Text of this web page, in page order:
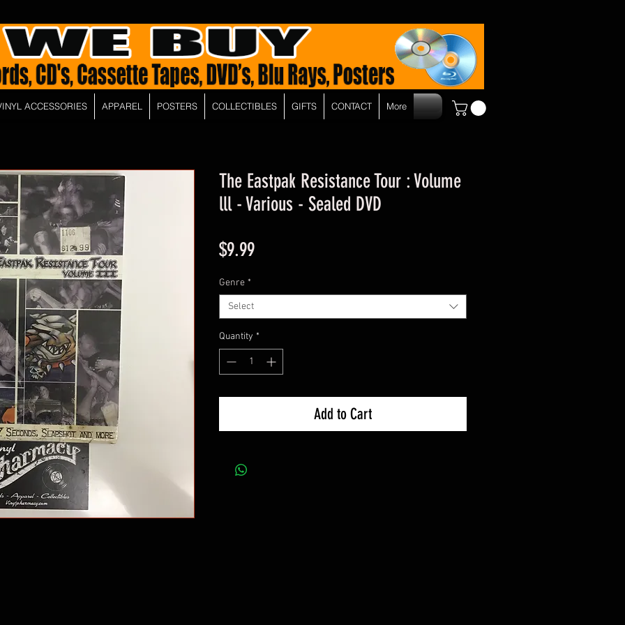
The Eastpak Resistance Tour : Volume
lll - Various - Sealed DVD
$9.99Price
Genre *
Select
Quantity *
Add to Cart
ACCESSORIES APPAREL POSTERS COLLECTIBLES GIFTS CONTACT More